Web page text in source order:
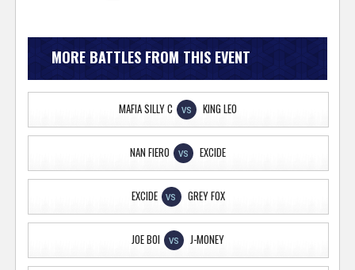
MORE BATTLES FROM THIS EVENT
MAFIA SILLY C VS KING LEO
NAN FIERO VS EXCIDE
EXCIDE VS GREY FOX
JOE BOI VS J-MONEY